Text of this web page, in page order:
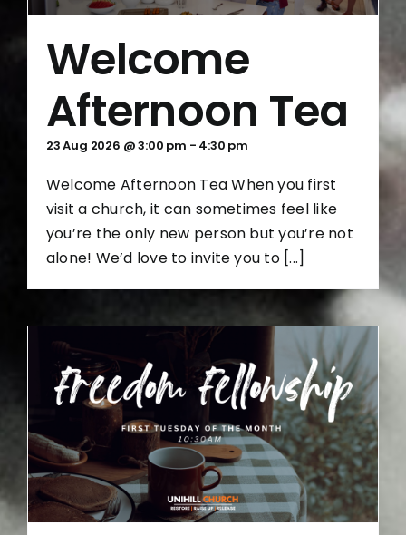
Welcome
Afternoon Tea
23 Aug 2026 @ 3:00 pm - 4:30 pm
Welcome Afternoon Tea When you first
visit a church, it can sometimes feel like
you’re the only new person but you’re not
alone! We’d love to invite you to [...]